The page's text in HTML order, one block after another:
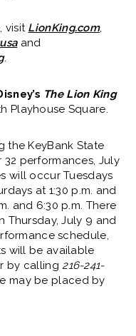
visit LionKing.com,
and
.
The Lion King
Playhouse Square.
the KeyBank State
performances, July
will occur Tuesdays
at 1:30 p.m. and
and 6:30 p.m. There
Thursday, July 9 and
schedule,
will be available
by calling216-241-
may be placed by